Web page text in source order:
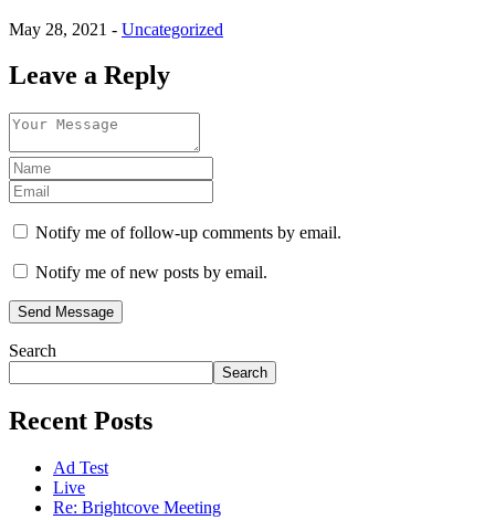
May 28, 2021 - Uncategorized
Leave a Reply
Notify me of follow-up comments by email.
Notify me of new posts by email.
Send Message
Search
Search
Recent Posts
Ad Test
Live
Re: Brightcove Meeting